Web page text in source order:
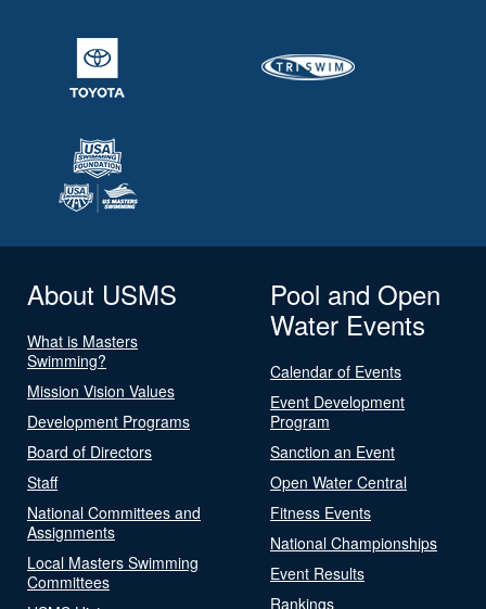
About USMS
What is Masters
Swimming?
Mission Vision Values
Development Programs
Board of Directors
Staff
National Committees and
Assignments
Local Masters Swimming
Committees
Pool and Open
Water Events
Calendar of Events
Event Development
Program
Sanction an Event
Open Water Central
Fitness Events
National Championships
Event Results
Rankings